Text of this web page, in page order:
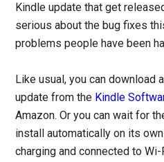
Kindle update that get
serious about the bug fixes
problems people have been
Like usual, you can download
update from the Kindle
Amazon. Or you can wait for
install automatically on its
charging and connected to